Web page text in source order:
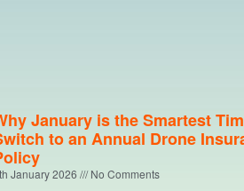
January is the Smartest
to an Annual Drone
January 2026 No Comments